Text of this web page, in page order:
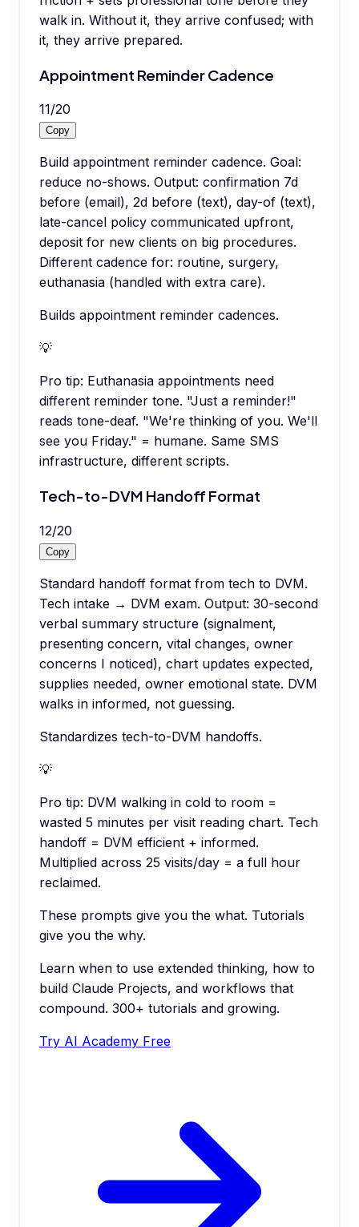
walk in. Without it, they arrive confused; with
it, they arrive prepared.
Appointment Reminder Cadence
11/20
Copy
Build appointment reminder cadence. Goal:
reduce no-shows. Output: confirmation 7d
before (email), 2d before (text), day-of (text),
late-cancel policy communicated upfront,
deposit for new clients on big procedures.
Different cadence for: routine, surgery,
euthanasia (handled with extra care).
Builds appointment reminder cadences.
💡
Pro tip: Euthanasia appointments need
different reminder tone. "Just a reminder!"
reads tone-deaf. "We're thinking of you. We'll
see you Friday." = humane. Same SMS
infrastructure, different scripts.
Tech-to-DVM Handoff Format
12/20
Copy
Standard handoff format from tech to DVM.
Tech intake → DVM exam. Output: 30-second
verbal summary structure (signalment,
presenting concern, vital changes, owner
concerns I noticed), chart updates expected,
supplies needed, owner emotional state. DVM
walks in informed, not guessing.
Standardizes tech-to-DVM handoffs.
💡
Pro tip: DVM walking in cold to room =
wasted 5 minutes per visit reading chart. Tech
handoff = DVM efficient + informed.
Multiplied across 25 visits/day = a full hour
reclaimed.
These prompts give you the what. Tutorials
give you the why.
Learn when to use extended thinking, how to
build Claude Projects, and workflows that
compound. 300+ tutorials and growing.
Try AI Academy Free